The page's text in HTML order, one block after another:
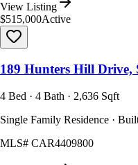
View Listing
$515,000Active
189 Hunters Hill Drive,
4 Bed · 4 Bath · 2,636 Sqft
Single Family Residence ·
MLS# CAR4409800